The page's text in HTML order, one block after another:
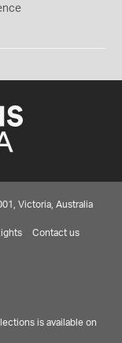
Victoria, Australia
Contact us
is available on